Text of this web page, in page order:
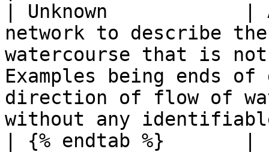
| Unknown            |
network to describe
watercourse that is
Examples being ends
direction of flow of
without any
| {% endtab %}       |